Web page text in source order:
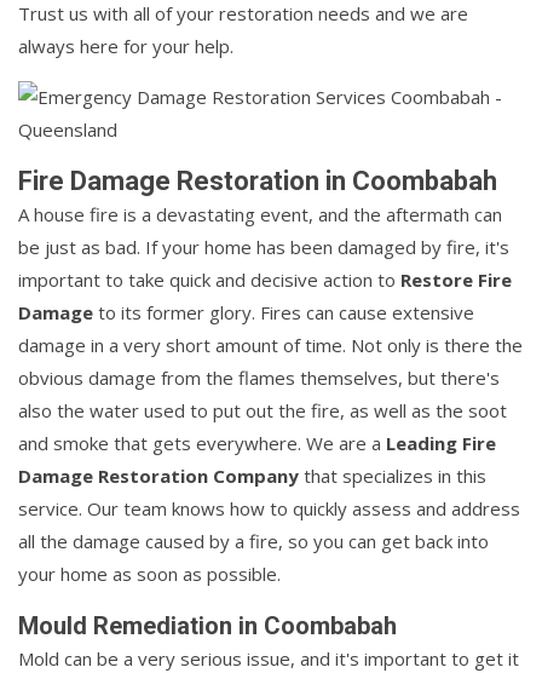
Trust us with all of your restoration needs and we are
always here for your help.
Fire Damage Restoration in Coombabah
A house fire is a devastating event, and the aftermath can
be just as bad. If your home has been damaged by fire, it's
important to take quick and decisive action to Restore Fire
Damage to its former glory. Fires can cause extensive
damage in a very short amount of time. Not only is there the
obvious damage from the flames themselves, but there's
also the water used to put out the fire, as well as the soot
and smoke that gets everywhere. We are a Leading Fire
Damage Restoration Company that specializes in this
service. Our team knows how to quickly assess and address
all the damage caused by a fire, so you can get back into
your home as soon as possible.
Mould Remediation in Coombabah
Mold can be a very serious issue, and it's important to get it